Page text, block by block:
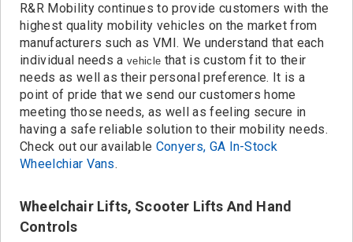
R&R Mobility continues to provide customers with the
highest quality mobility vehicles on the market from
manufacturers such as VMI. We understand that each
individual needs avehicle that is custom fit to their
needs as well as their personal preference. It is a
point of pride that we send our customers home
meeting those needs, as well as feeling secure in
having a safe reliable solution to their mobility needs.
Check out our available Conyers, GA In-Stock
Wheelchiar Vans.
Wheelchair Lifts, Scooter Lifts And Hand
Controls